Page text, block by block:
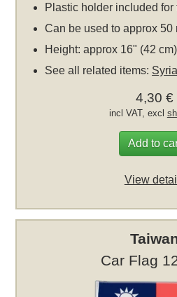
Plastic holder included
Can be used to approx 50
Height: approx 16" (42 cm)
See all related items:
4,30 €
incl VAT, excl
Add to
View
Car Flag